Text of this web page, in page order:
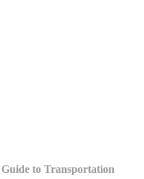
to Transportation